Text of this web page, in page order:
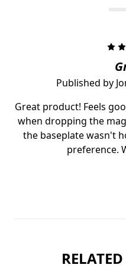
Published by
Great product! Feels
when dropping the
the baseplate wasn't
preference.